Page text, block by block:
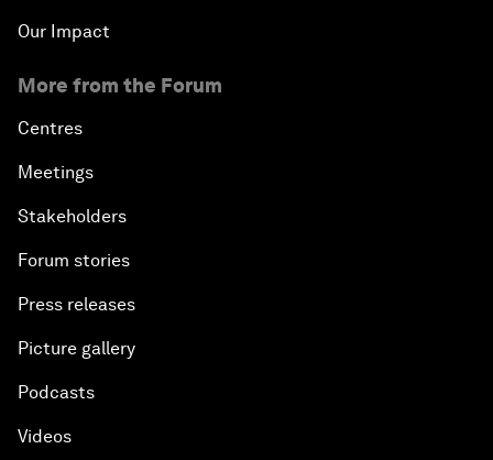
Our Impact
More from the Forum
Centres
Meetings
Stakeholders
Forum stories
Press releases
Picture gallery
Podcasts
Videos